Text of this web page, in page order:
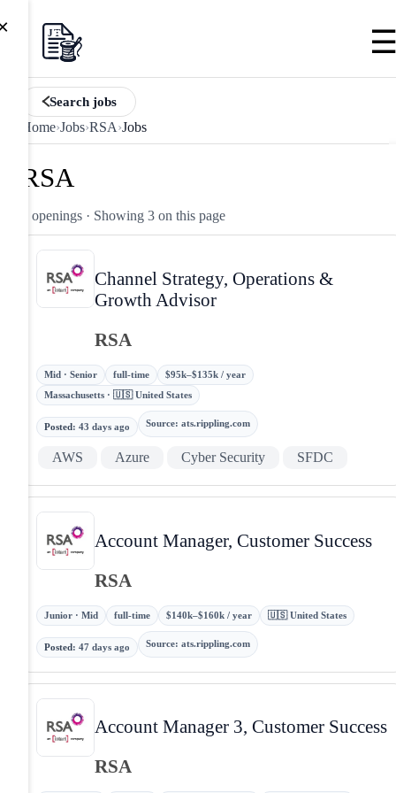
Search jobs
Home›Jobs›RSA›Jobs
RSA
3 openings · Showing 3 on this page
Channel Strategy, Operations &
Growth Advisor
RSA
Mid · Senior full-time
$95k–$135k / year
Massachusetts · 🇺🇸 United States
Posted: 43 days ago Source: ats.rippling.com
AWS Azure Cyber Security SFDC
Account Manager, Customer Success
RSA
Junior · Mid full-time $140k–$160k / year 🇺🇸 United States
Posted: 47 days ago Source: ats.rippling.com
Account Manager 3, Customer Success
RSA